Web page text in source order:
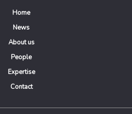
Home
News
About us
People
Expertise
Contact